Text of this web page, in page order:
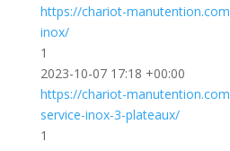
https://chariot-
inox/
1
2023-10-07 17:18 +00:00
https://chariot-
service-inox-3-plateaux/
1